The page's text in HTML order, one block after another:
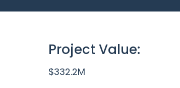
Project Value:
$332.2M